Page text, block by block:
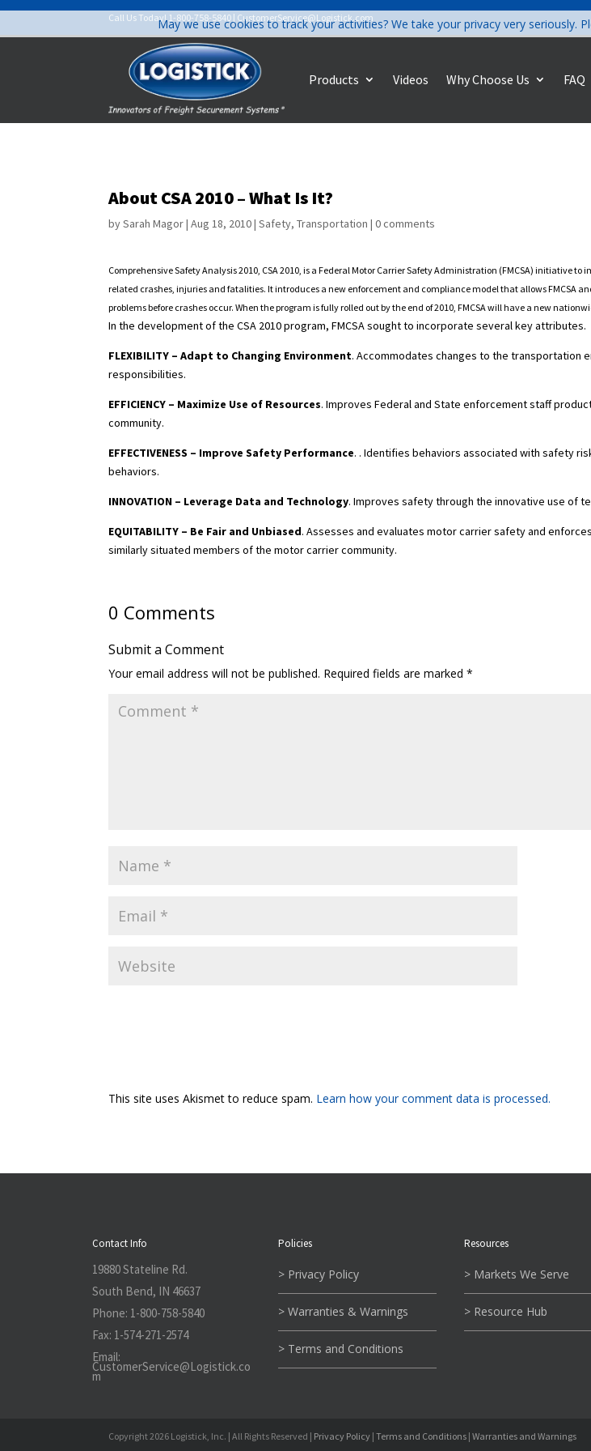
Call Us Today!1-800-758-5840 | CustomerService@Logistick.com
Products Videos Why Choose Us FAQ
About CSA 2010 – What Is It?
bySarah Magor|Aug 18, 2010|Safety,Transportation |0 comments
Comprehensive Safety Analysis 2010, CSA 2010, is a Federal Motor Carrier Safety Administration (FMCSA)
related crashes, injuries and fatalities. It introduces a new enforcement and compliance model that allows FMCSA
problems before crashes occur. When the program is fully rolled out by the end of 2010, FMCSA will have a new
In the development of the CSA 2010 program, FMCSA sought to incorporate several key attributes.
FLEXIBILITY – Adapt to Changing Environment. Accommodates changes to the transportation
responsibilities.
EFFICIENCY – Maximize Use of Resources. Improves Federal and State enforcement staff
community.
EFFECTIVENESS – Improve Safety Performance. . Identifies behaviors associated with safety
behaviors.
INNOVATION – Leverage Data and Technology. Improves safety through the innovative use of
EQUITABILITY – Be Fair and Unbiased. Assesses and evaluates motor carrier safety and
similarly situated members of the motor carrier community.
0 Comments
Submit a Comment
Your email address will not be published. Required fields are marked*
This site uses Akismet to reduce spam. Learn how your comment data is processed.
Contact Info
19880 Stateline Rd.
South Bend, IN 46637
Phone: 1-800-758-5840
Fax: 1-574-271-2574
Email:
CustomerService@Logistick.co
m
Policies
> Privacy Policy
> Warranties & Warnings
> Terms and Conditions
Resources
> Markets We Serve
> Resource Hub
Copyright 2026 Logistick, Inc. | All Rights Reserved | Privacy Policy | Terms and Conditions | Warranties and Warnings
May we use cookies to track your activities? We take your privacy very seriously.